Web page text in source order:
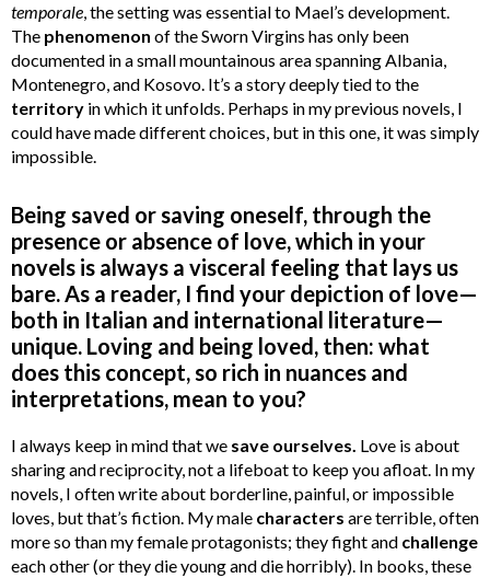
temporale, the setting was essential to Mael’s development.
The phenomenon of the Sworn Virgins has only been
documented in a small mountainous area spanning Albania,
Montenegro, and Kosovo. It’s a story deeply tied to the
territory in which it unfolds. Perhaps in my previous novels, I
could have made different choices, but in this one, it was simply
impossible.
Being saved or saving oneself, through the
presence or absence of love, which in your
novels is always a visceral feeling that lays us
bare. As a reader, I find your depiction of love—
both in Italian and international literature—
unique. Loving and being loved, then: what
does this concept, so rich in nuances and
interpretations, mean to you?
I always keep in mind that we save ourselves. Love is about
sharing and reciprocity, not a lifeboat to keep you afloat. In my
novels, I often write about borderline, painful, or impossible
loves, but that’s fiction. My male characters are terrible, often
more so than my female protagonists; they fight and challenge
each other (or they die young and die horribly). In books, these